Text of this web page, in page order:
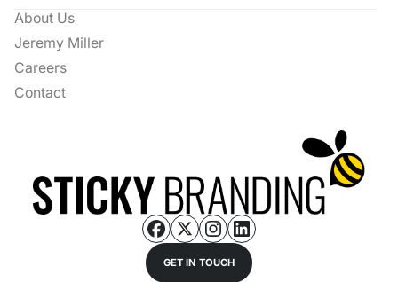
GET IN TOUCH
About Us
Jeremy Miller
Careers
Contact